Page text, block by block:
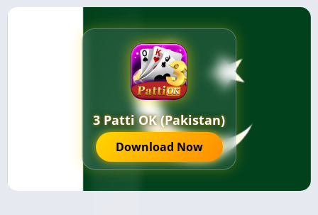
3 Patti OK (Pakistan)
Download Now